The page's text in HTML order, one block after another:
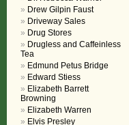
Drew Gilpin Faust
Driveway Sales
Drug Stores
Drugless and Caffeinless
Tea
Edmund Petus Bridge
Edward Stiess
Elizabeth Barrett
Browning
Elizabeth Warren
Elvis Presley